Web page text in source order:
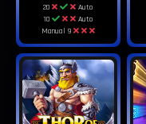
20
Auto
10
Auto
Manual 9